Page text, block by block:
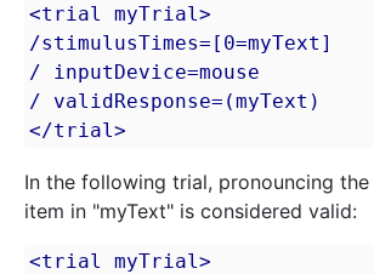
<trial myTrial>
/stimulusTimes=[0=myText]
/ inputDevice=mouse
/ validResponse=(myText)
</trial>
In the following trial, pronouncing
item in "myText" is considered valid:
<trial myTrial>